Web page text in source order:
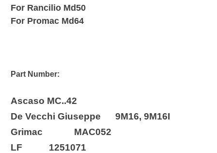
For Rancilio Md50
For Promac Md64
Part Number:
Ascaso MC..42
De Vecchi Giuseppe 9M16, 9M16I
Grimac MAC052
LF 1251071